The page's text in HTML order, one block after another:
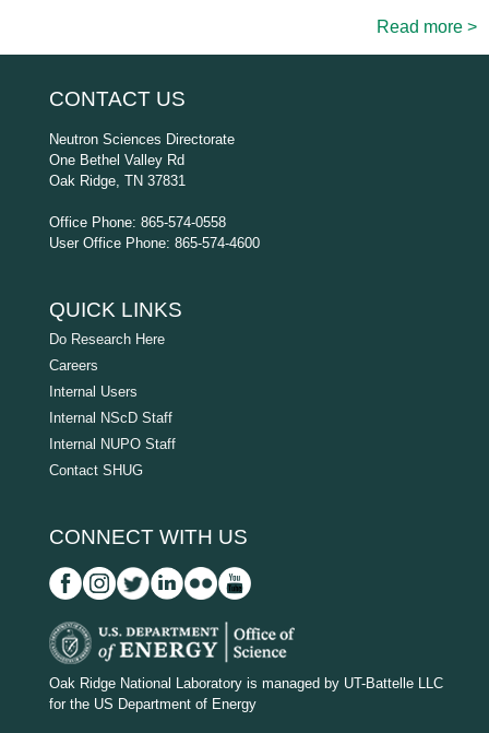
Read more >
CONTACT US
Neutron Sciences Directorate
One Bethel Valley Rd
Oak Ridge, TN 37831
Office Phone: 865-574-0558
User Office Phone: 865-574-4600
QUICK LINKS
Do Research Here
Careers
Internal Users
Internal NScD Staff
Internal NUPO Staff
Contact SHUG
CONNECT WITH US
D
O
Oak Ridge National Laboratory is managed by UT-Battelle LLC
for the US Department of Energy